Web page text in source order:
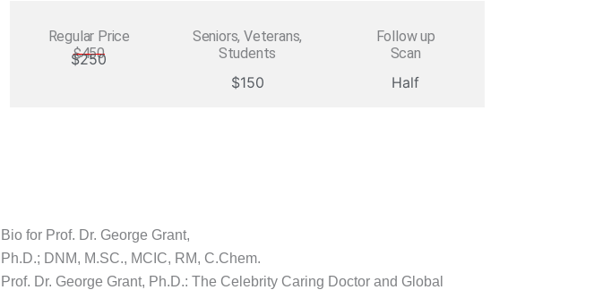
Regular Price
$450
$250
Seniors, Veterans,
Students
$150
Follow up
Scan
Half
Bio for Prof. Dr. George Grant,
Ph.D.; DNM, M.SC., MCIC, RM, C.Chem.
Prof. Dr. George Grant, Ph.D.: The Celebrity Caring Doctor and Global